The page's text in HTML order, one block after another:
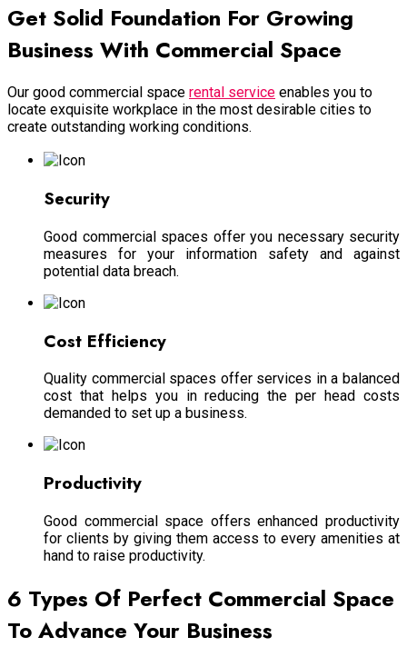
Get Solid Foun­dation For Growing
Business With Commercial Space
Our good commercial space rental service enables you to
locate exquisite workplace in the most desirable cities to
create outstanding working conditions.
Security
Good commercial spaces offer you necessary security
measures for your information safety and against
potential data breach.
Cost Efficiency
Quality commercial spaces offer services in a balanced
cost that helps you in reducing the per head costs
demanded to set up a business.
Productivity
Good commercial space offers enhanced productivity
for clients by giving them access to every amenities at
hand to raise productivity.
6 Types Of Perfect Commercial Space
To Advance Your Business